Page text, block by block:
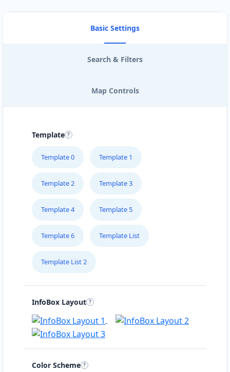
Basic Settings
Search & Filters
Map Controls
Template
Template 0 Template 1
Template 2 Template 3
Template 4 Template 5
Template 6 Template List
Template List 2
InfoBox Layout
Color Scheme